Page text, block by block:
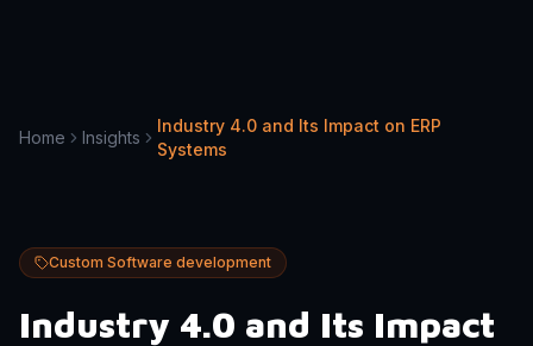
Home Insights
Industry 4.0 and Its Impact on ERP
Systems
Custom Software development
Industry 4.0 and Its Impact